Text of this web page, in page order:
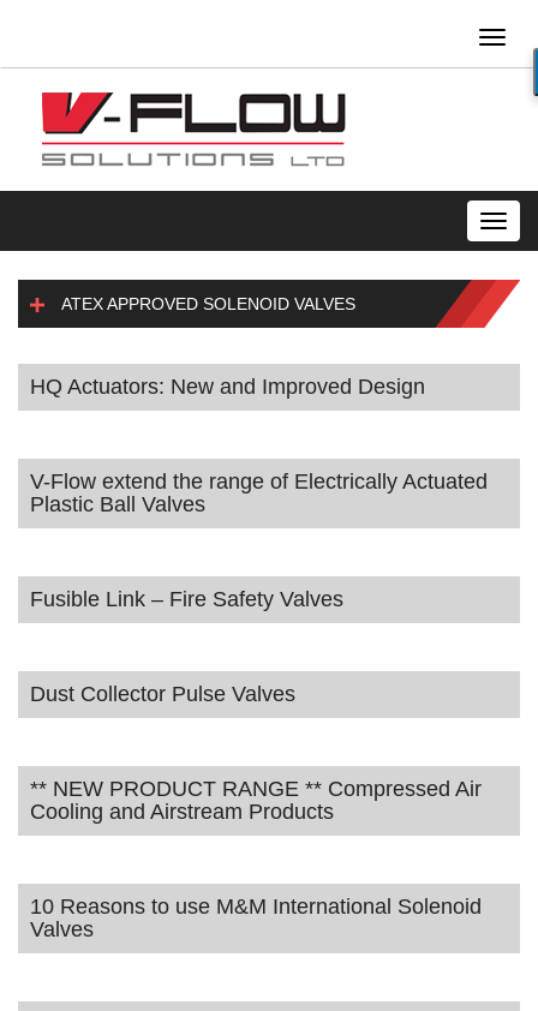
ATEX APPROVED SOLENOID VALVES
HQ Actuators: New and Improved Design
V-Flow extend the range of Electrically Actuated
Plastic Ball Valves
Fusible Link – Fire Safety Valves
Dust Collector Pulse Valves
** NEW PRODUCT RANGE ** Compressed Air
Cooling and Airstream Products
10 Reasons to use M&M International Solenoid
Valves